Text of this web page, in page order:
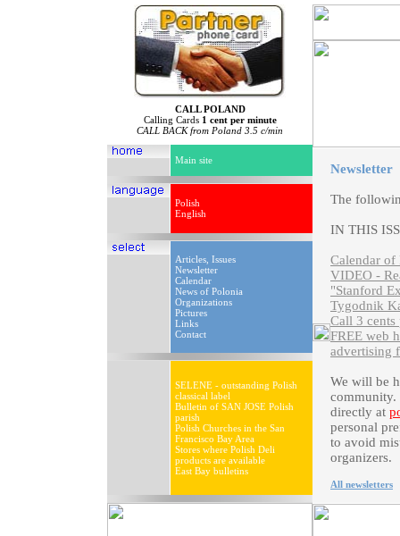
CALL POLAND
Calling Cards 1 cent per minute
CALL BACK from Poland 3.5 c/min
Main site
Polish
English
Articles, Issues
Newsletter
Calendar
News of Polonia
Organizations
Pictures
Links
Contact
SELENE - outstanding Polish
classical label
Bulletin of SAN JOSE Polish
parish
Polish Churches in the San
Francisco Bay Area
Stores where Polish Deli
products are available
East Bay bulletins
Newsletter
The
IN THIS
Calendar of
VIDEO -
"Stanford
Tygodnik
Call 3
FREE web
advertising
We will be
community.
directly at
personal
to avoid
organizers.
All newsletters